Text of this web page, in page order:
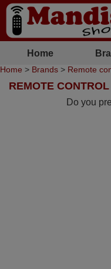
Home
Home > Brands > Remote
REMOTE
Do you